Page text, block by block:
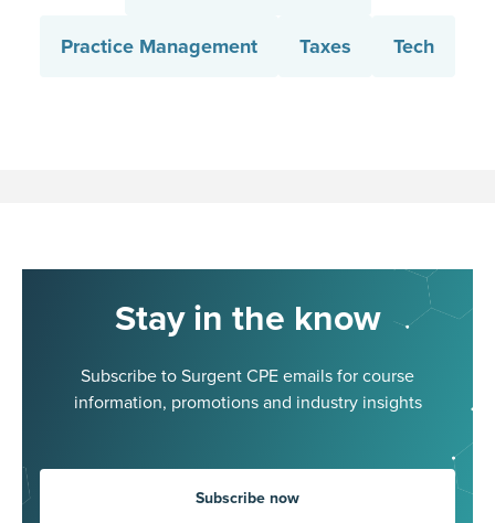
Practice Management Taxes Tech
Stay in the know
Subscribe to Surgent CPE emails for course
information, promotions and industry insights
Subscribe now